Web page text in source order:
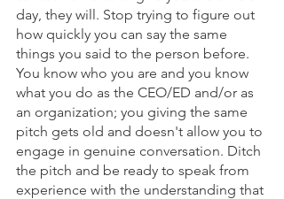
day, they will. Stop trying to figure out
how quickly you can say the same
things you said to the person before.
You know who you are and you know
what you do as the CEO/ED and/or as
an organization; you giving the same
pitch gets old and doesn't allow you to
engage in genuine conversation. Ditch
the pitch and be ready to speak from
experience with the understanding that